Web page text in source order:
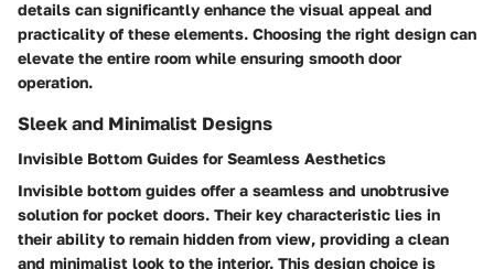
details can significantly enhance the visual appeal and
practicality of these elements. Choosing the right design can
elevate the entire room while ensuring smooth door
operation.
Sleek and Minimalist Designs
Invisible Bottom Guides for Seamless Aesthetics
Invisible bottom guides offer a seamless and unobtrusive
solution for pocket doors. Their key characteristic lies in
their ability to remain hidden from view, providing a clean
and minimalist look to the interior. This design choice is